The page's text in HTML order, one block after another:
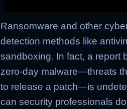
Ransomware and other
detection methods like
sandboxing. In fact, a report
zero-day malware—threats
to release a patch—is
can security professionals